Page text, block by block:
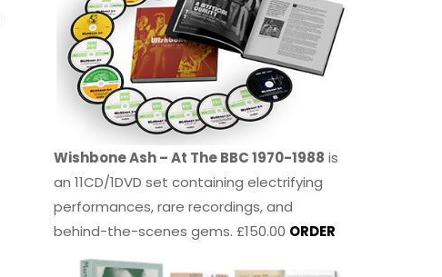
Wishbone Ash – At The BBC 1970-1988 is
an 11CD/1DVD set containing electrifying
performances, rare recordings, and
behind-the-scenes gems. £150.00 ORDER